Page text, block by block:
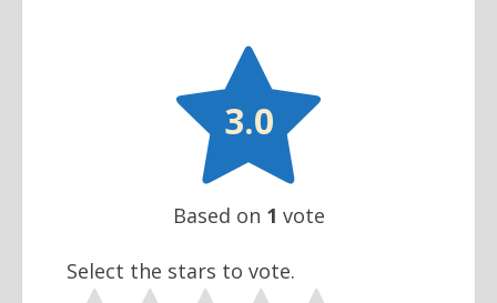

3.0
Based on 1 vote
Select the stars to vote.